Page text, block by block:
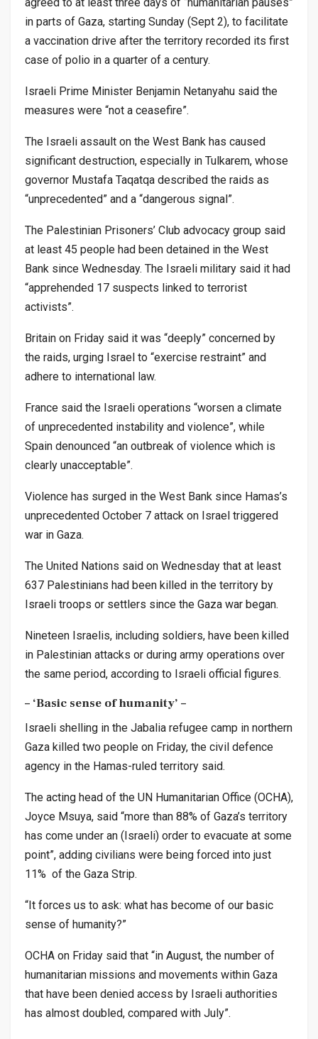
in parts of Gaza, starting Sunday (Sept 2), to facilitate
a vaccination drive after the territory recorded its first
case of polio in a quarter of a century.
Israeli Prime Minister Benjamin Netanyahu said the
measures were “not a ceasefire”.
The Israeli assault on the West Bank has caused
significant destruction, especially in Tulkarem, whose
governor Mustafa Taqatqa described the raids as
“unprecedented” and a “dangerous signal”.
The Palestinian Prisoners’ Club advocacy group said
at least 45 people had been detained in the West
Bank since Wednesday. The Israeli military said it had
“apprehended 17 suspects linked to terrorist
activists”.
Britain on Friday said it was “deeply” concerned by
the raids, urging Israel to “exercise restraint” and
adhere to international law.
France said the Israeli operations “worsen a climate
of unprecedented instability and violence”, while
Spain denounced “an outbreak of violence which is
clearly unacceptable”.
Violence has surged in the West Bank since Hamas’s
unprecedented October 7 attack on Israel triggered
war in Gaza.
The United Nations said on Wednesday that at least
637 Palestinians had been killed in the territory by
Israeli troops or settlers since the Gaza war began.
Nineteen Israelis, including soldiers, have been killed
in Palestinian attacks or during army operations over
the same period, according to Israeli official figures.
– ‘Basic sense of humanity’ –
Israeli shelling in the Jabalia refugee camp in northern
Gaza killed two people on Friday, the civil defence
agency in the Hamas-ruled territory said.
The acting head of the UN Humanitarian Office (OCHA),
Joyce Msuya, said “more than 88% of Gaza’s territory
has come under an (Israeli) order to evacuate at some
point”, adding civilians were being forced into just
11% of the Gaza Strip.
“It forces us to ask: what has become of our basic
sense of humanity?”
OCHA on Friday said that “in August, the number of
humanitarian missions and movements within Gaza
that have been denied access by Israeli authorities
has almost doubled, compared with July”.